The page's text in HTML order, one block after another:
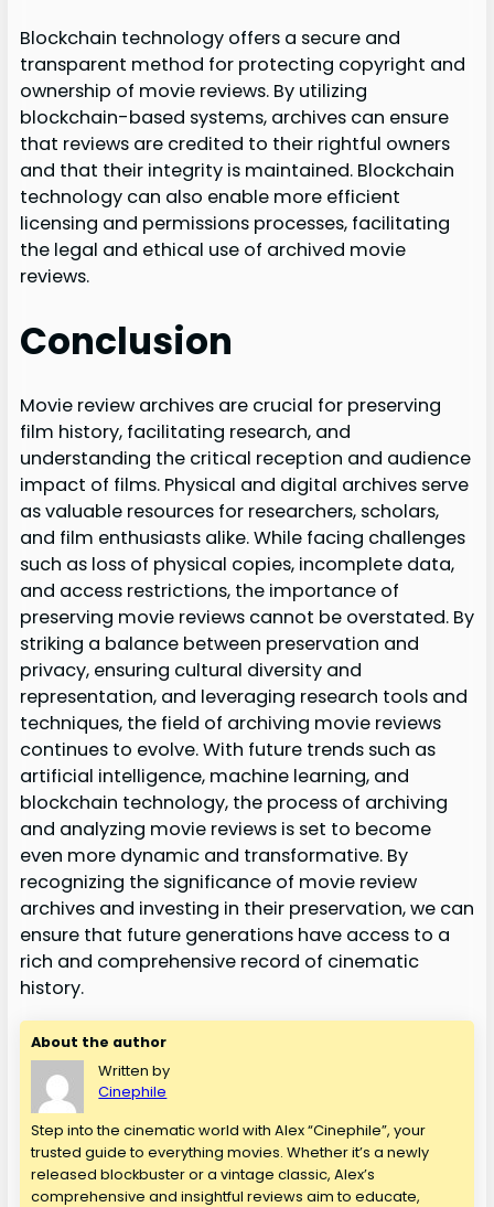
Blockchain technology offers a secure and
transparent method for protecting copyright and
ownership of movie reviews. By utilizing
blockchain-based systems, archives can ensure
that reviews are credited to their rightful owners
and that their integrity is maintained. Blockchain
technology can also enable more efficient
licensing and permissions processes, facilitating
the legal and ethical use of archived movie
reviews.
Conclusion
Movie review archives are crucial for preserving
film history, facilitating research, and
understanding the critical reception and audience
impact of films. Physical and digital archives serve
as valuable resources for researchers, scholars,
and film enthusiasts alike. While facing challenges
such as loss of physical copies, incomplete data,
and access restrictions, the importance of
preserving movie reviews cannot be overstated. By
striking a balance between preservation and
privacy, ensuring cultural diversity and
representation, and leveraging research tools and
techniques, the field of archiving movie reviews
continues to evolve. With future trends such as
artificial intelligence, machine learning, and
blockchain technology, the process of archiving
and analyzing movie reviews is set to become
even more dynamic and transformative. By
recognizing the significance of movie review
archives and investing in their preservation, we can
ensure that future generations have access to a
rich and comprehensive record of cinematic
history.
About the author
Written by
Cinephile
Step into the cinematic world with Alex “Cinephile”, your
trusted guide to everything movies. Whether it’s a newly
released blockbuster or a vintage classic, Alex’s
comprehensive and insightful reviews aim to educate,